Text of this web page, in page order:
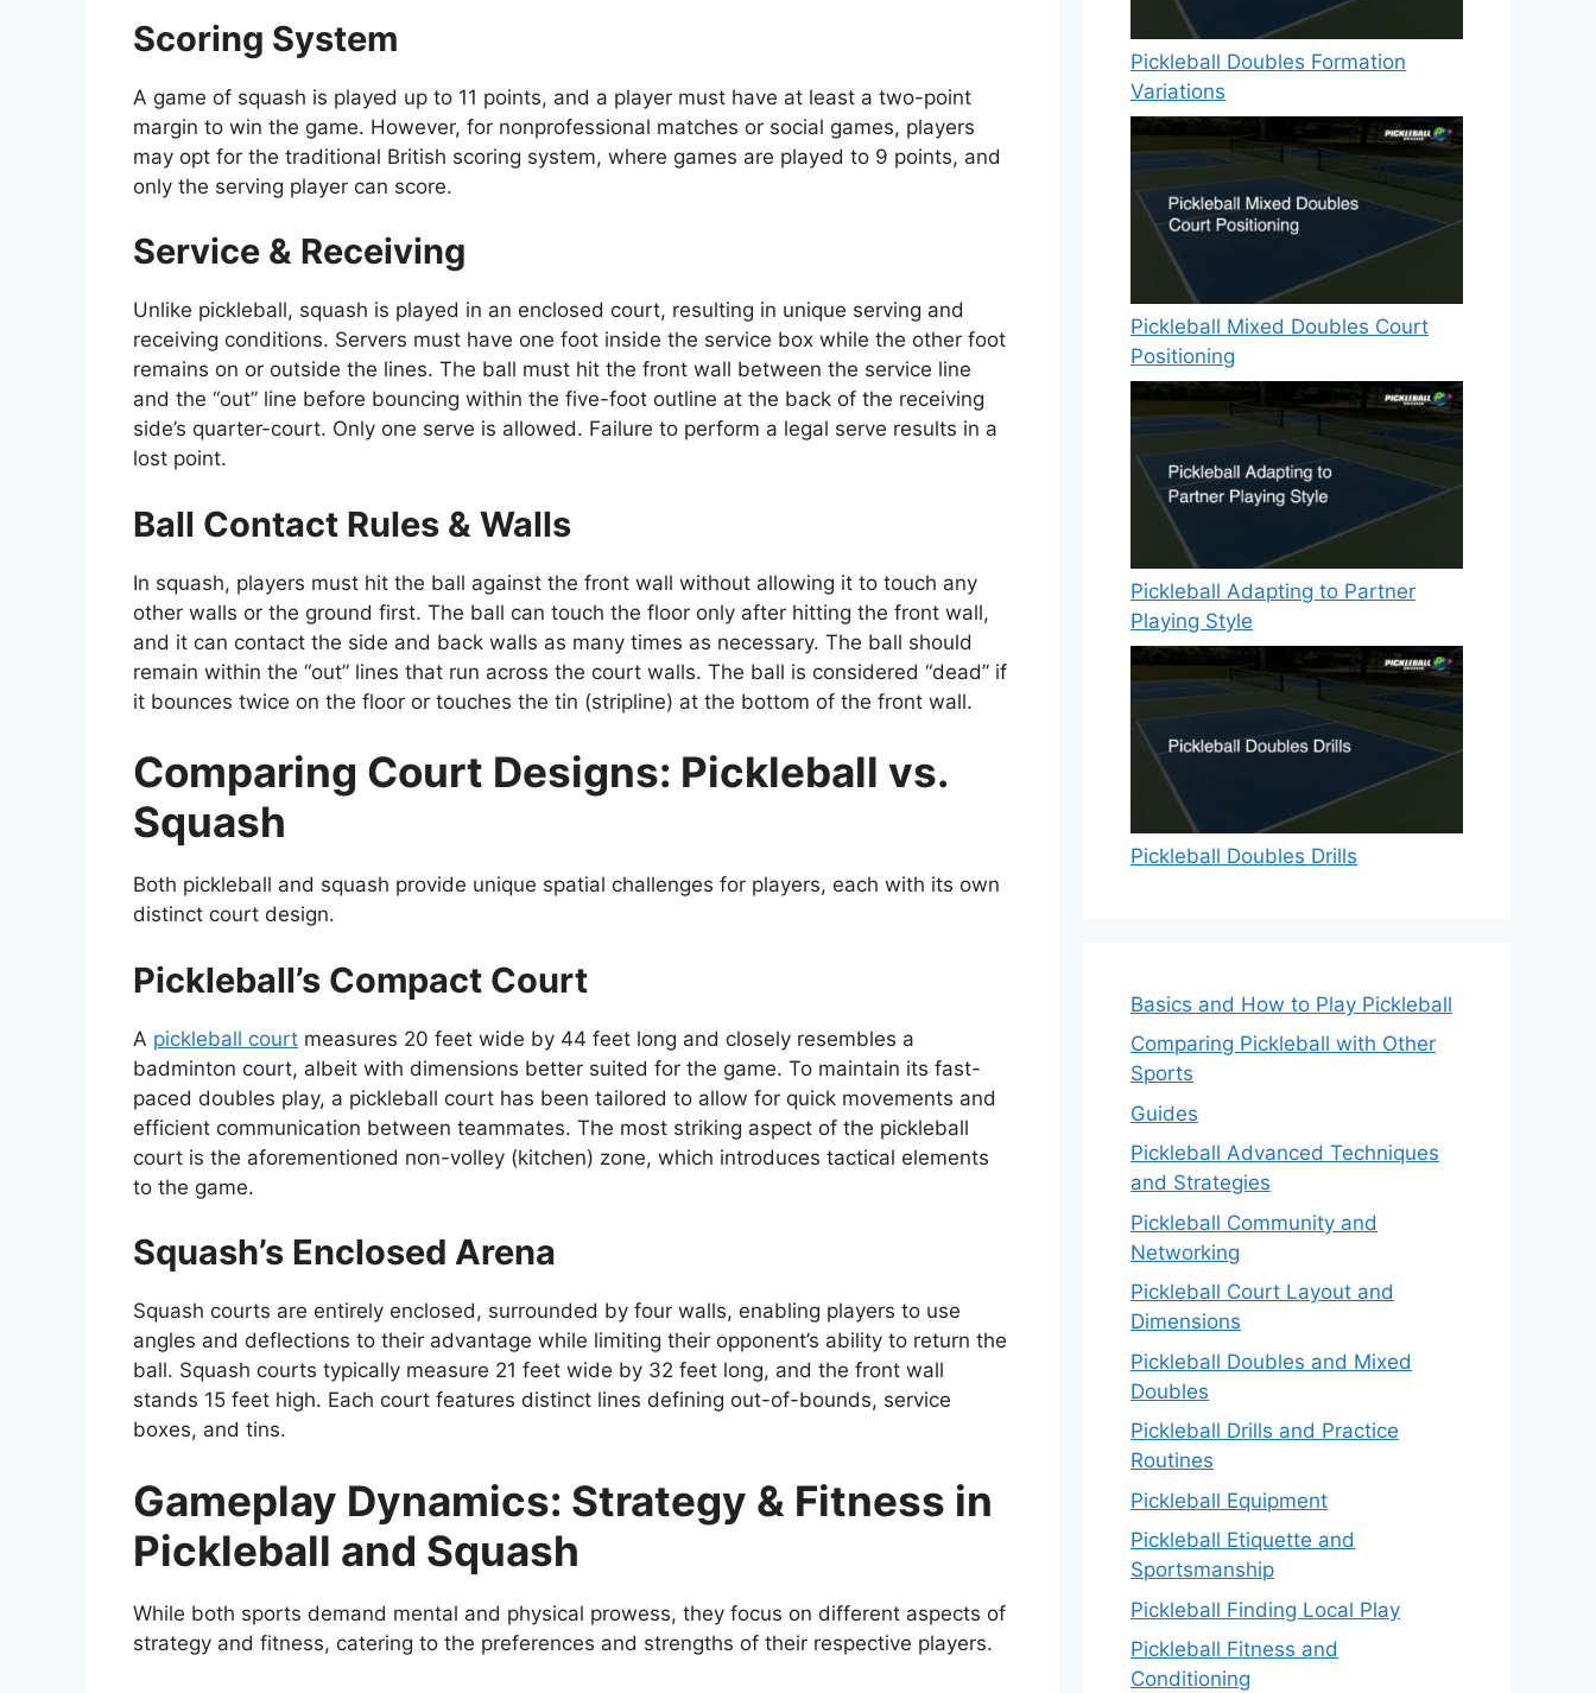
Scoring System
A game of squash is played up to 11 points, and a player must have at least a two-point
margin to win the game. However, for nonprofessional matches or social games, players
may opt for the traditional British scoring system, where games are played to 9 points, and
only the serving player can score.
Service & Receiving
Unlike pickleball, squash is played in an enclosed court, resulting in unique serving and
receiving conditions. Servers must have one foot inside the service box while the other foot
remains on or outside the lines. The ball must hit the front wall between the service line
and the “out” line before bouncing within the five-foot outline at the back of the receiving
side’s quarter-court. Only one serve is allowed. Failure to perform a legal serve results in a
lost point.
Ball Contact Rules & Walls
In squash, players must hit the ball against the front wall without allowing it to touch any
other walls or the ground first. The ball can touch the floor only after hitting the front wall,
and it can contact the side and back walls as many times as necessary. The ball should
remain within the “out” lines that run across the court walls. The ball is considered “dead” if
it bounces twice on the floor or touches the tin (stripline) at the bottom of the front wall.
Comparing Court Designs: Pickleball vs.
Squash
Both pickleball and squash provide unique spatial challenges for players, each with its own
distinct court design.
Pickleball’s Compact Court
A pickleball court measures 20 feet wide by 44 feet long and closely resembles a
badminton court, albeit with dimensions better suited for the game. To maintain its fast-
paced doubles play, a pickleball court has been tailored to allow for quick movements and
efficient communication between teammates. The most striking aspect of the pickleball
court is the aforementioned non-volley (kitchen) zone, which introduces tactical elements
to the game.
Squash’s Enclosed Arena
Squash courts are entirely enclosed, surrounded by four walls, enabling players to use
angles and deflections to their advantage while limiting their opponent’s ability to return the
ball. Squash courts typically measure 21 feet wide by 32 feet long, and the front wall
stands 15 feet high. Each court features distinct lines defining out-of-bounds, service
boxes, and tins.
Gameplay Dynamics: Strategy & Fitness in
Pickleball and Squash
While both sports demand mental and physical prowess, they focus on different aspects of
strategy and fitness, catering to the preferences and strengths of their respective players.
Pickleball Doubles Formation
Variations
Pickleball Mixed Doubles Court
Positioning
Pickleball Adapting to Partner
Playing Style
Pickleball Doubles Drills
Basics and How to Play Pickleball
Comparing Pickleball with Other
Sports
Guides
Pickleball Advanced Techniques
and Strategies
Pickleball Community and
Networking
Pickleball Court Layout and
Dimensions
Pickleball Doubles and Mixed
Doubles
Pickleball Drills and Practice
Routines
Pickleball Equipment
Pickleball Etiquette and
Sportsmanship
Pickleball Finding Local Play
Pickleball Fitness and
Conditioning